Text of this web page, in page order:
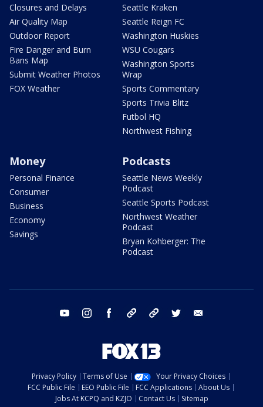
Closures and Delays
Air Quality Map
Outdoor Report
Fire Danger and Burn
Bans Map
Submit Weather Photos
FOX Weather
Seattle Kraken
Seattle Reign FC
Washington Huskies
WSU Cougars
Washington Sports
Wrap
Sports Commentary
Sports Trivia Blitz
Futbol HQ
Northwest Fishing
Money
Personal Finance
Consumer
Business
Economy
Savings
Podcasts
Seattle News Weekly
Podcast
Seattle Sports Podcast
Northwest Weather
Podcast
Bryan Kohberger: The
Podcast
youtube instagram facebook tiktok threads twitter
Privacy Policy Terms of Use
Your Privacy Choices
FCC Public File
EEO Public File FCC Applications
About Us
Jobs At KCPQ and KZJO
Contact Us
Sitemap